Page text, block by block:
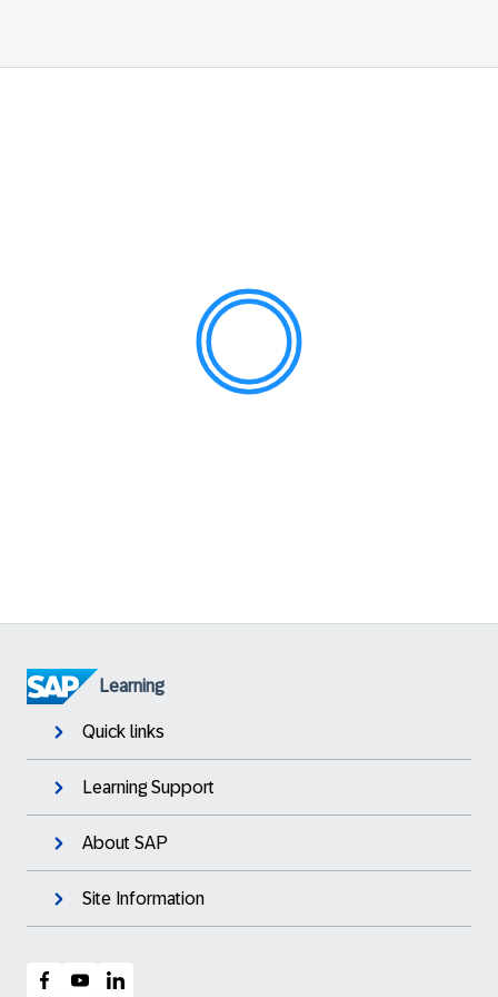
Learning
Quick links
Learning Support
About SAP
Site Information